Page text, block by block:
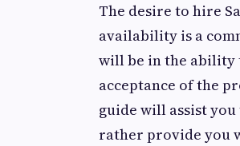
The desire to hire
availability is a
will be in the ability
acceptance of the
guide will assist you
rather provide you